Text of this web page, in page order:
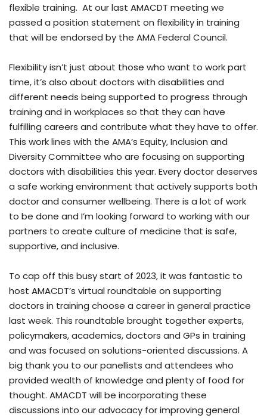
flexible training. At our last AMACDT meeting we
passed a position statement on flexibility in training
that will be endorsed by the AMA Federal Council.
Flexibility isn’t just about those who want to work part
time, it’s also about doctors with disabilities and
different needs being supported to progress through
training and in workplaces so that they can have
fulfilling careers and contribute what they have to offer.
This work lines with the AMA’s Equity, Inclusion and
Diversity Committee who are focusing on supporting
doctors with disabilities this year. Every doctor deserves
a safe working environment that actively supports both
doctor and consumer wellbeing. There is a lot of work
to be done and I’m looking forward to working with our
partners to create culture of medicine that is safe,
supportive, and inclusive.
To cap off this busy start of 2023, it was fantastic to
host AMACDT’s virtual roundtable on supporting
doctors in training choose a career in general practice
last week. This roundtable brought together experts,
policymakers, academics, doctors and GPs in training
and was focused on solutions-oriented discussions. A
big thank you to our panellists and attendees who
provided wealth of knowledge and plenty of food for
thought. AMACDT will be incorporating these
discussions into our advocacy for improving general